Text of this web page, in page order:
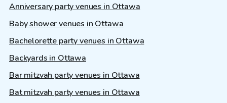
Anniversary party venues in Ottawa
Baby shower venues in Ottawa
Bachelorette party venues in Ottawa
Backyards in Ottawa
Bar mitzvah party venues in Ottawa
Bat mitzvah party venues in Ottawa